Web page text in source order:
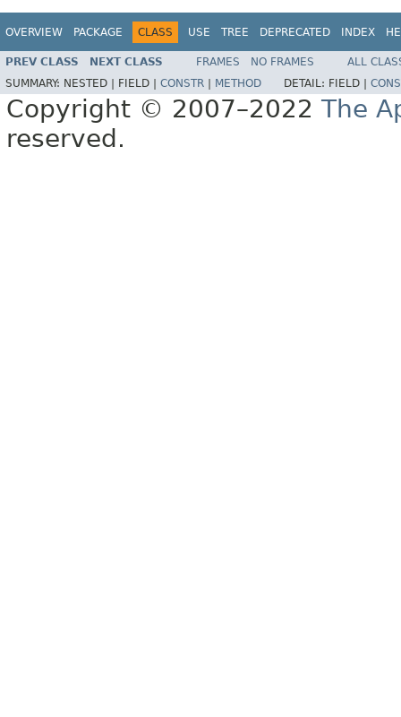
OVERVIEW PACKAGE CLASS USE TREE DEPRECATED INDEX
PREV CLASS NEXT CLASS FRAMES NO FRAMES
ALL
SUMMARY: NESTED | FIELD | CONSTR METHOD DETAIL: FIELD |
Copyright © 2007–2022 The
reserved.